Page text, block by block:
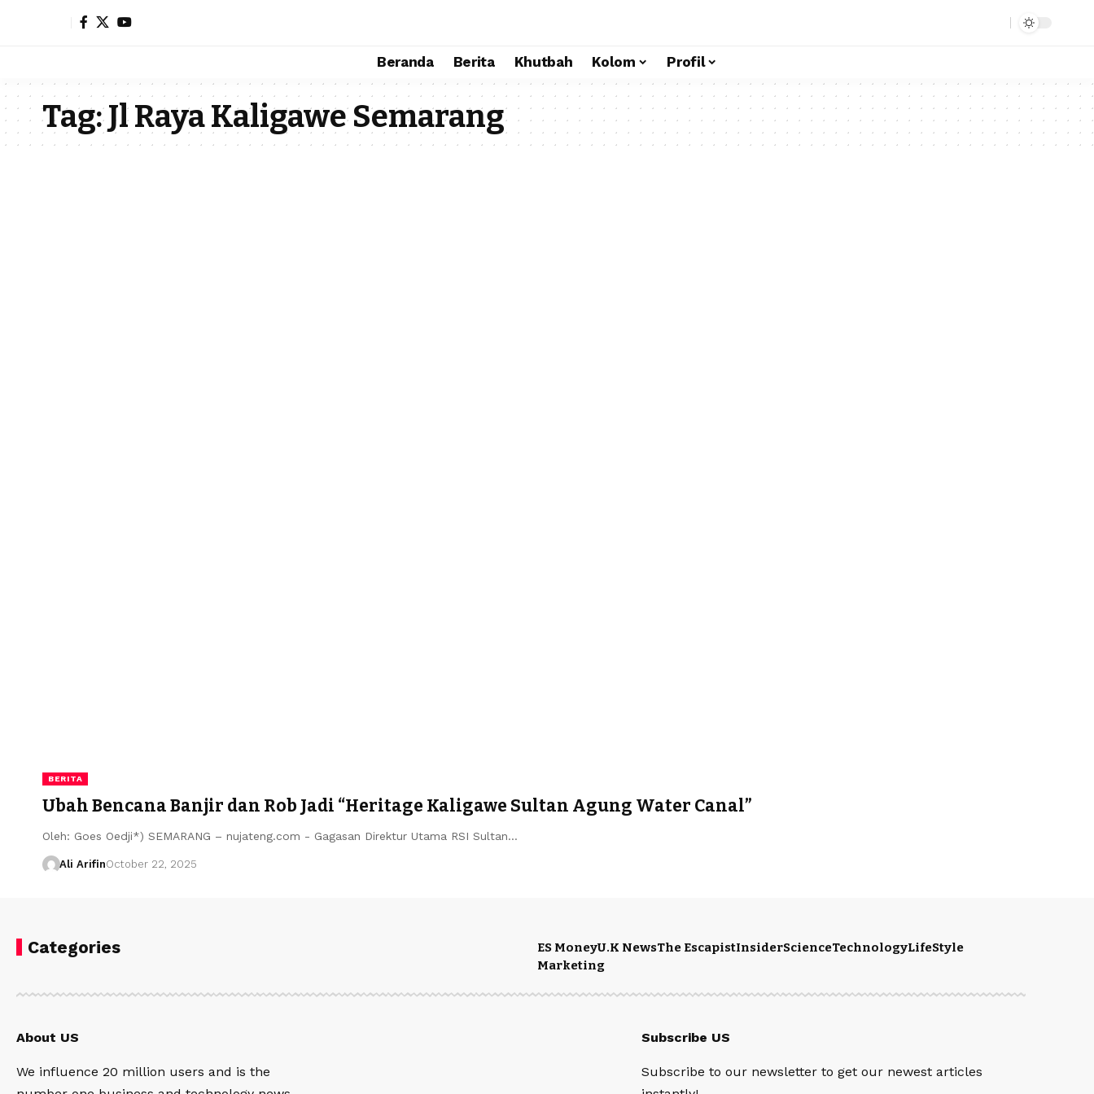
Beranda Berita Khutbah Kolom Profil
Tag:Jl Raya Kaligawe Semarang
BERITA
Ubah Bencana Banjir dan Rob Jadi “Heritage Kaligawe Sultan Agung Water Canal”
Oleh: Goes Oedji*) SEMARANG – nujateng.com - Gagasan Direktur Utama RSI Sultan…
Ali ArifinOctober 22, 2025
Categories ES MoneyU.K NewsThe EscapistInsiderScienceTechnologyLifeStyle
Marketing
About US
We influence 20 million users and is the
Subscribe US
Subscribe to our newsletter to get our newest articles